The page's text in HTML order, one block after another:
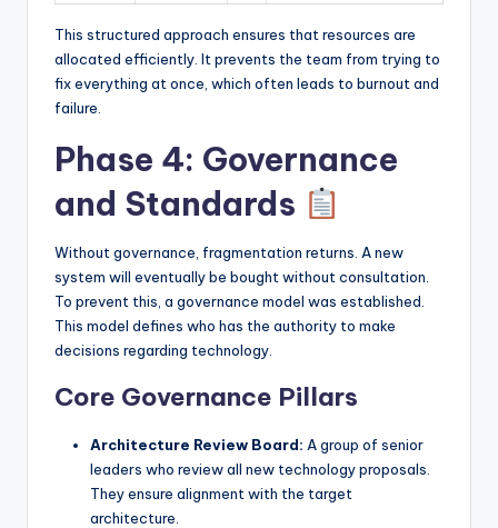
This structured approach ensures that resources are
allocated efficiently. It prevents the team from trying to
fix everything at once, which often leads to burnout and
failure.
Phase 4: Governance
and Standards
Without governance, fragmentation returns. A new
system will eventually be bought without consultation.
To prevent this, a governance model was established.
This model defines who has the authority to make
decisions regarding technology.
Core Governance Pillars
Architecture Review Board: A group of senior
leaders who review all new technology proposals.
They ensure alignment with the target
architecture.